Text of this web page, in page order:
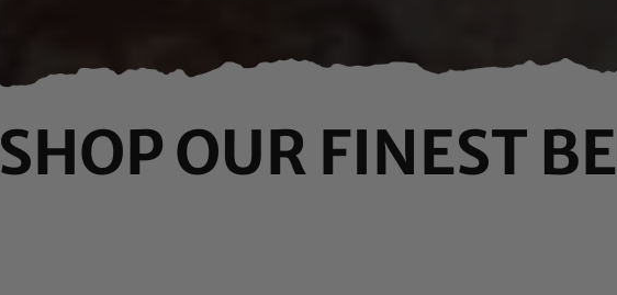
SHOP OUR FINEST